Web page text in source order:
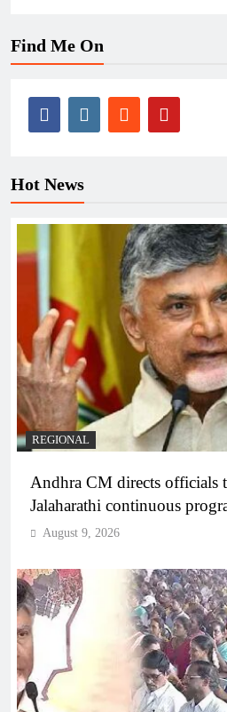
Find Me On
Hot News
REGIONAL
Andhra CM directs officials
Jalaharathi continuous
August 9, 2026